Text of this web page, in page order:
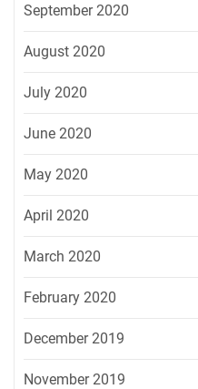
September 2020
August 2020
July 2020
June 2020
May 2020
April 2020
March 2020
February 2020
December 2019
November 2019